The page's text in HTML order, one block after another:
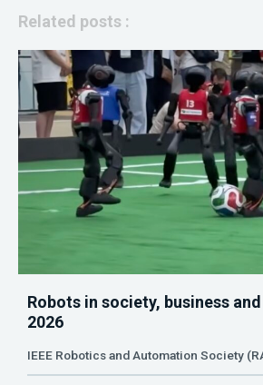
Related posts :
Robots in society, business
2026
IEEE Robotics and Automation Society